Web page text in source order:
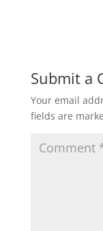
Submit a
Your email
fields are